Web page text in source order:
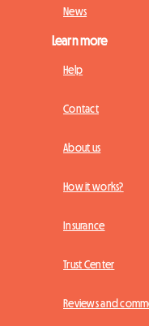
News
Learn more
Help
Contact
About us
How it works?
Insurance
Trust Center
Reviews and